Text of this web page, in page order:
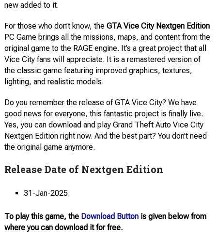
new added to it.
For those who don’t know, the GTA Vice City Nextgen Edition
PC Game brings all the missions, maps, and content from the
original game to the RAGE engine. It’s a great project that all
Vice City fans will appreciate. It is a remastered version of
the classic game featuring improved graphics, textures,
lighting, and realistic models.
Do you remember the release of GTA Vice City? We have
good news for everyone, this fantastic project is finally live.
Yes, you can download and play Grand Theft Auto Vice City
Nextgen Edition right now. And the best part? You don’t need
the original game anymore.
Release Date of Nextgen Edition
31-Jan-2025.
To play this game, the Download Buttonis given below from
where you can download it for free.